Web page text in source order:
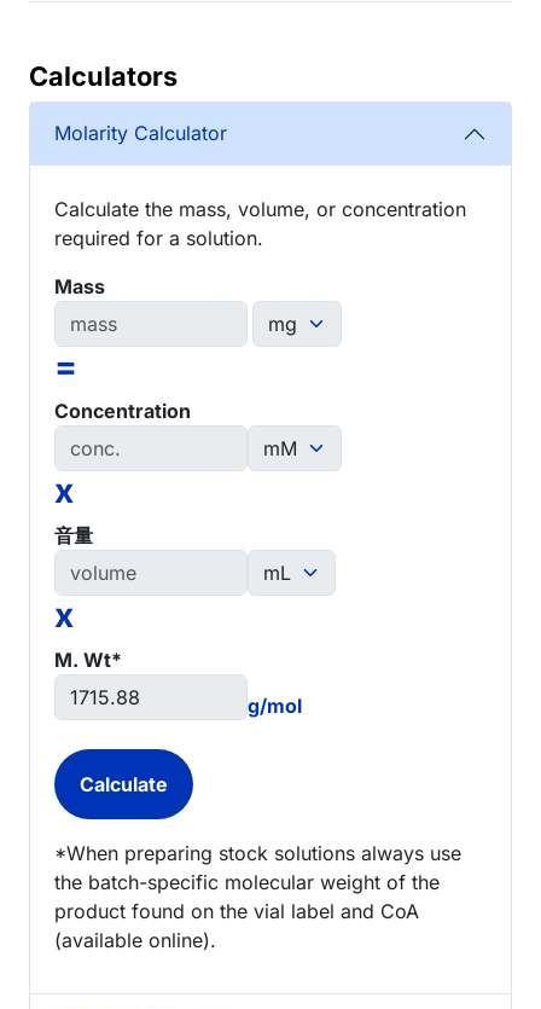
Calculators
Molarity Calculator
Calculate the mass, volume, or concentration
required for a solution.
Mass
=
Concentration
x
音量
x
M. Wt*
g/mol
*When preparing stock solutions always use
the batch-specific molecular weight of the
product found on the vial label and CoA
(available online).